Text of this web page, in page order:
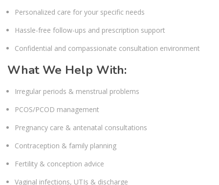
Personalized care for your specific needs
Hassle-free follow-ups and prescription support
Confidential and compassionate consultation environment
What We Help With:
Irregular periods & menstrual problems
PCOS/PCOD management
Pregnancy care & antenatal consultations
Contraception & family planning
Fertility & conception advice
Vaginal infections, UTIs & discharge